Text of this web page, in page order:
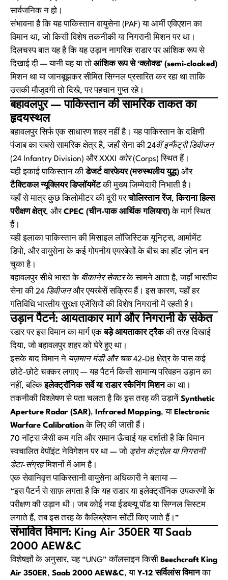
सार्वजनिक न हो।
संभावना है कि यह पाकिस्तान वायुसेना (PAF) या आर्मी एविएशन का
विमान था, जो किसी विशेष तकनीकी या निगरानी मिशन पर था।
दिलचस्प बात यह है कि यह उड़ान नागरिक राडार पर आंशिक रूप से
दिखाई दी — यानी यह या तो आंशिक रूप से ‘क्लोक्ड’ (semi-cloaked)
मिशन था या जानबूझकर सीमित सिग्नल प्रसारित कर रहा था ताकि
उसकी मौजूदगी तो दिखे, पर पहचान गुप्त रहे।
बहावलपुर — पाकिस्तान की सामरिक ताकत का
हृदयस्थल
बहावलपुर सिर्फ एक साधारण शहर नहीं है। यह पाकिस्तान के दक्षिणी
पंजाब का सबसे सामरिक क्षेत्र है, जहाँ सेना की 24वीं इन्फैंट्री डिवीजन
(24 Infantry Division) औरXXXI कोर (Corps) स्थित हैं।
यही इकाई पाकिस्तान कीडेजर्ट वारफेयर (मरुस्थलीय युद्ध) और
टैक्टिकल न्यूक्लियर डिप्लॉयमेंटकी मुख्य जिम्मेदारी निभाती है।
यहाँ से मात्र कुछ किलोमीटर की दूरी परचोलिस्तान रेंज,किराना हिल्स
परीक्षण क्षेत्र, औरCPEC (चीन-पाक आर्थिक गलियारा)के मार्ग स्थित
हैं।
यही इलाका पाकिस्तान की मिसाइल लॉजिस्टिक यूनिट्स, आर्मामेंट
डिपो, और वायुसेना के कई गोपनीय एयरबेसों के बीच का हॉट ज़ोन बन
चुका है।
बहावलपुर सीधे भारत के बीकानेर सेक्टरके सामने आता है, जहाँ भारतीय
सेना की 24 डिवीजनऔर एयरबेसें सक्रिय हैं। इस कारण, यहाँ हर
गतिविधि भारतीय सुरक्षा एजेंसियों की विशेष निगरानी में रहती है।
उड़ान पैटर्न: आयताकार मार्ग और निगरानी के संकेत
रडार पर इस विमान का मार्ग एकबड़े आयताकार ट्रैककी तरह दिखाई
दिया, जो बहावलपुर शहर को घेरे हुए था।
इसके बाद विमान ने यज़मान मंडी और चक 42-DB क्षेत्र के पास कई
छोटे-छोटे चक्कर लगाए — यह पैटर्न किसी सामान्य परिवहन उड़ान का
नहीं, बल्किइलेक्ट्रॉनिक सर्वे या राडार स्कैनिंग मिशनका था।
तकनीकी विश्लेषण से पता चलता है कि इस तरह की उड़ानें Synthetic
Aperture Radar (SAR), Infrared Mapping, या Electronic
Warfare Calibrationके लिए की जाती हैं।
70 नॉट्स जैसी कम गति और समान ऊँचाई यह दर्शाती है कि विमान
स्वचालित वेपॉइंट नेविगेशन पर था — जो ड्रोन कंट्रोल या निगरानी
डेटा-संग्रहमिशनों में आम है।
एक सेवानिवृत्त पाकिस्तानी वायुसेना अधिकारी ने बताया —
“इस पैटर्न से साफ़ लगता है कि यह राडार या इलेक्ट्रॉनिक उपकरणों के
परीक्षण की उड़ान थी। जब कोई नया ईडब्ल्यू पॉड या सिग्नल सिस्टम
लगाते हैं, तब इस तरह के कैलिब्रेशन सॉर्टी किए जाते हैं।”
संभावित विमान: King Air 350ER या Saab
2000 AEW&C
विशेषज्ञों के अनुसार, यह “UNG” कॉलसाइन किसी Beechcraft King
Air 350ER, Saab 2000 AEW&C, या Y-12 सर्विलांस विमानका